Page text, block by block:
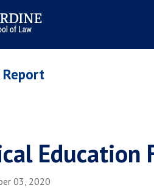
School
03, 2020